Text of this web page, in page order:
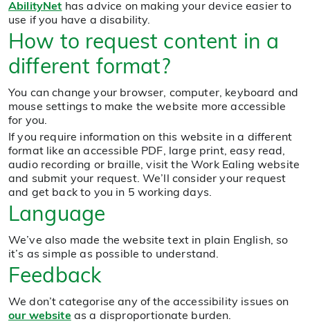
AbilityNet has advice on making your device easier to
use if you have a disability.
How to request content in a
different format?
You can change your browser, computer, keyboard and
mouse settings to make the website more accessible
for you.
If you require information on this website in a different
format like an accessible PDF, large print, easy read,
audio recording or braille, visit the Work Ealing website
and submit your request. We’ll consider your request
and get back to you in 5 working days.
Language
We’ve also made the website text in plain English, so
it’s as simple as possible to understand.
Feedback
We don’t categorise any of the accessibility issues on
our website as a disproportionate burden.